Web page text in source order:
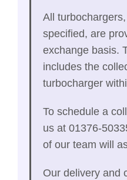
All
specified, are
exchange basis.
includes the
turbocharger
To schedule a
us at 01376-
of our team will
Our delivery and